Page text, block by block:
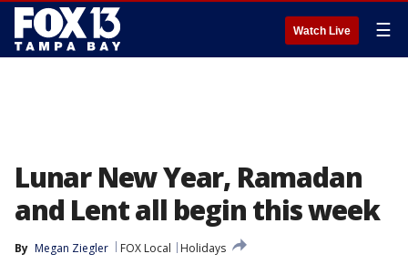
Watch Live ☰
Lunar New Year, Ramadan
and Lent all begin this week
By Megan Ziegler FOX Local
Holidays